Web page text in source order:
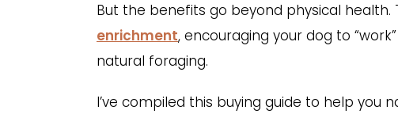
But the benefits go beyond physical health.
enrichment, encouraging your dog to
natural foraging.
I’ve compiled this buying guide to help you